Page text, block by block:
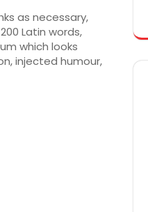
as necessary,
Latin words,
which looks
injected humour,